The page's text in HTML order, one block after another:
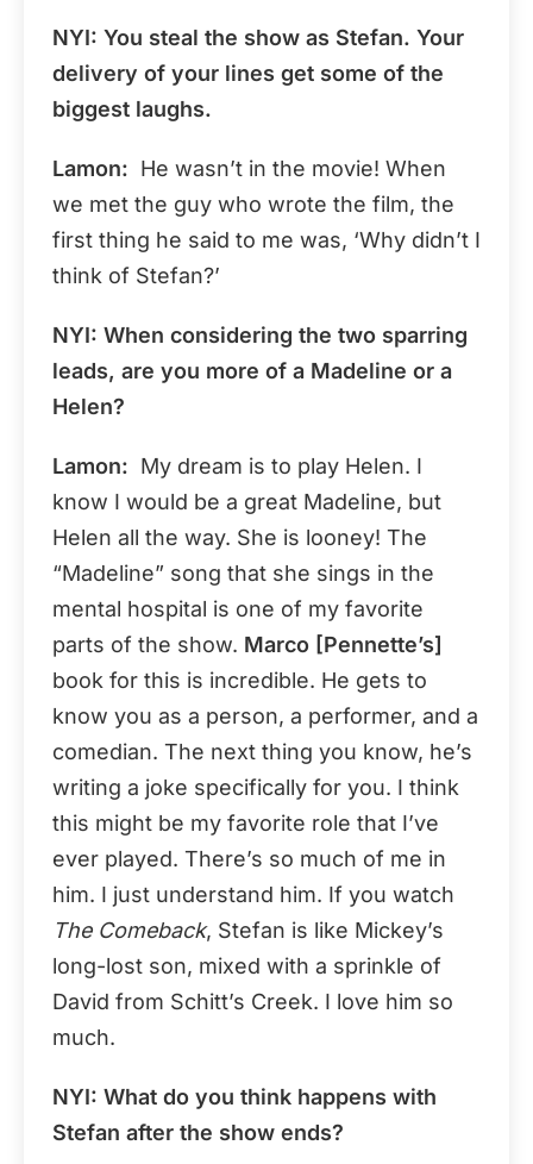
NYI: You steal the show as Stefan. Your
delivery of your lines get some of the
biggest laughs.
Lamon: He wasn’t in the movie! When
we met the guy who wrote the film, the
first thing he said to me was, ‘Why didn’t I
think of Stefan?’
NYI: When considering the two sparring
leads, are you more of a Madeline or a
Helen?
Lamon: My dream is to play Helen. I
know I would be a great Madeline, but
Helen all the way. She is looney! The
“Madeline” song that she sings in the
mental hospital is one of my favorite
parts of the show. Marco [Pennette’s]
book for this is incredible. He gets to
know you as a person, a performer, and a
comedian. The next thing you know, he’s
writing a joke specifically for you. I think
this might be my favorite role that I’ve
ever played. There’s so much of me in
him. I just understand him. If you watch
The Comeback, Stefan is like Mickey’s
long-lost son, mixed with a sprinkle of
David from Schitt’s Creek. I love him so
much.
NYI: What do you think happens with
Stefan after the show ends?